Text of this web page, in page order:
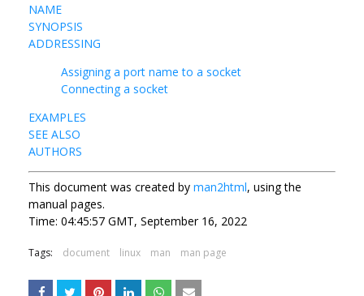
NAME
SYNOPSIS
ADDRESSING
Assigning a port name to a socket
Connecting a socket
EXAMPLES
SEE ALSO
AUTHORS
This document was created by man2html, using the
manual pages.
Time: 04:45:57 GMT, September 16, 2022
Tags: document linux man man page